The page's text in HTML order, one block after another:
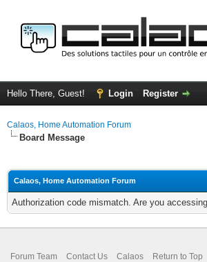
Hello There, Guest! Login Register
Calaos, Home Automation Forum
Board Message
Calaos, Home Automation Forum
Authorization code mismatch. Are you
Forum Team Contact Us Calaos Return to Top